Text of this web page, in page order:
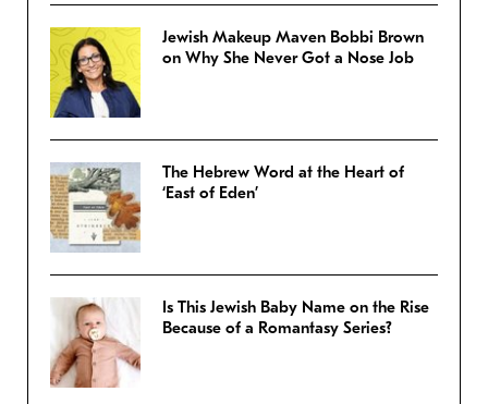
Jewish Makeup Maven Bobbi Brown
on Why She Never Got a Nose Job
The Hebrew Word at the Heart of
‘East of Eden’
Is This Jewish Baby Name on the Rise
Because of a Romantasy Series?